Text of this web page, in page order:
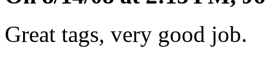
Great tags, very good job.